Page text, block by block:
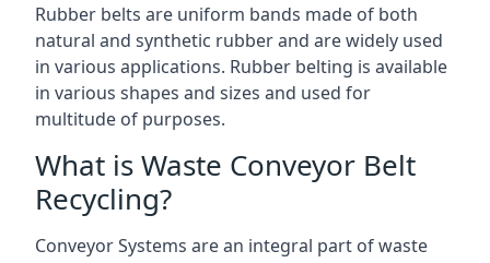
Rubber belts are uniform bands made of both
natural and synthetic rubber and are widely used
in various applications. Rubber belting is available
in various shapes and sizes and used for
multitude of purposes.
What is Waste Conveyor Belt
Recycling?
Conveyor Systems are an integral part of waste